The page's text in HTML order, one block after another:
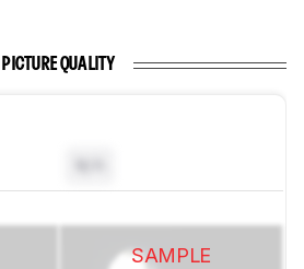
PICTURE QUALITY
SAMPLE